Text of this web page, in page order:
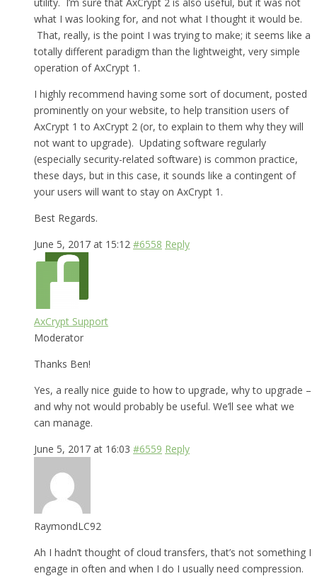
what I was looking for, and not what I thought it would be.
That, really, is the point I was trying to make; it seems like a
totally different paradigm than the lightweight, very simple
operation of AxCrypt 1.
I highly recommend having some sort of document, posted
prominently on your website, to help transition users of
AxCrypt 1 to AxCrypt 2 (or, to explain to them why they will
not want to upgrade). Updating software regularly
(especially security-related software) is common practice,
these days, but in this case, it sounds like a contingent of
your users will want to stay on AxCrypt 1.
Best Regards.
June 5, 2017 at 15:12 #6558 Reply
AxCrypt Support
Moderator
Thanks Ben!
Yes, a really nice guide to how to upgrade, why to upgrade –
and why not would probably be useful. We’ll see what we
can manage.
June 5, 2017 at 16:03 #6559 Reply
RaymondLC92
Ah I hadn’t thought of cloud transfers, that’s not something I
engage in often and when I do I usually need compression.